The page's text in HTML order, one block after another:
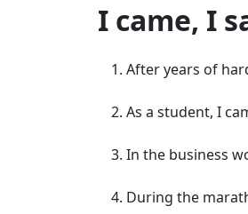
I came, I
After years of
As a student, I
In the business
During the